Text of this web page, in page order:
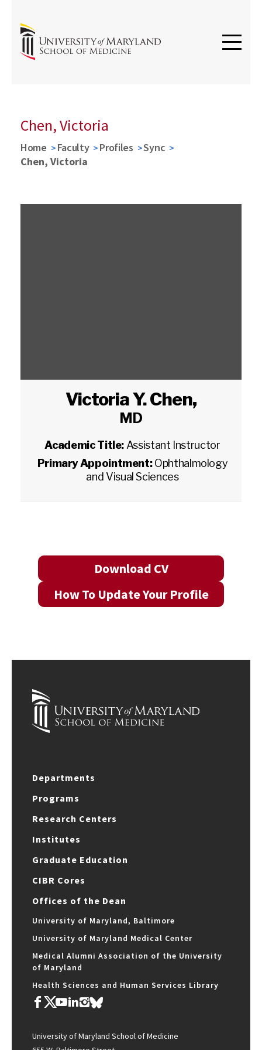
Chen, Victoria
Home Faculty Profiles
Sync
Chen, Victoria
Victoria Y. Chen,
MD
Academic Title: Assistant Instructor
Primary Appointment:Ophthalmology
and Visual Sciences
Download CV
How To Update Your Profile
Departments
Programs
Research Centers
Institutes
Graduate Education
CIBR Cores
Offices of the Dean
University of Maryland, Baltimore
University of Maryland Medical Center
Medical Alumni Association of the University
of Maryland
Health Sciences and Human Services Library
University of Maryland School of Medicine